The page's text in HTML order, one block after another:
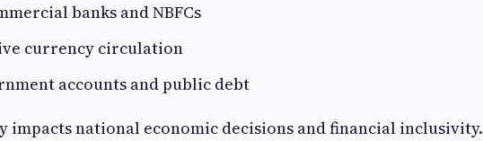
banks and NBFCs
currency circulation
accounts and public debt
national economic decisions and financial inclusivity.